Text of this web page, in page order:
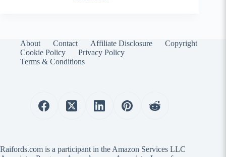
About Contact Affiliate Disclosure
Copyright
Cookie Policy
Privacy Policy
Terms & Conditions
Raifords.com is a participant in the Amazon Services LLC